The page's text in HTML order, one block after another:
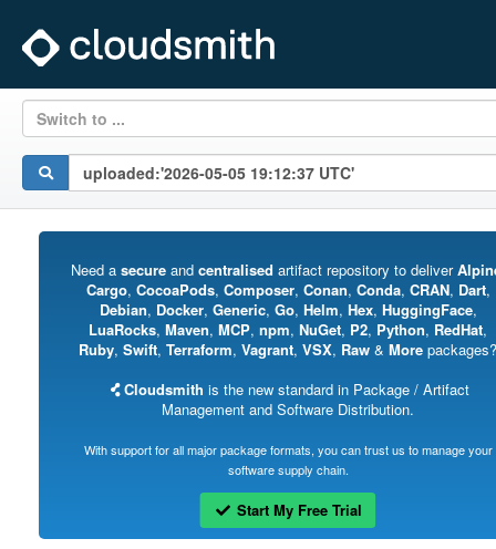
Switch to ...
Need a secureand centralised artifact repository to deliver
Cargo, CocoaPods, Composer, Conan, Conda, CRAN, Dart,
Debian, Docker, Generic, Go, Helm, Hex, HuggingFace,
LuaRocks, Maven, MCP, npm, NuGet, P2, Python, RedHat,
Ruby, Swift, Terraform, Vagrant, VSX, Raw & More packages?
Cloudsmith is the new standard in Package / Artifact
Management and Software Distribution.
With support for all major package formats, you can trust us to manage your
software supply chain.
Start My Free Trial